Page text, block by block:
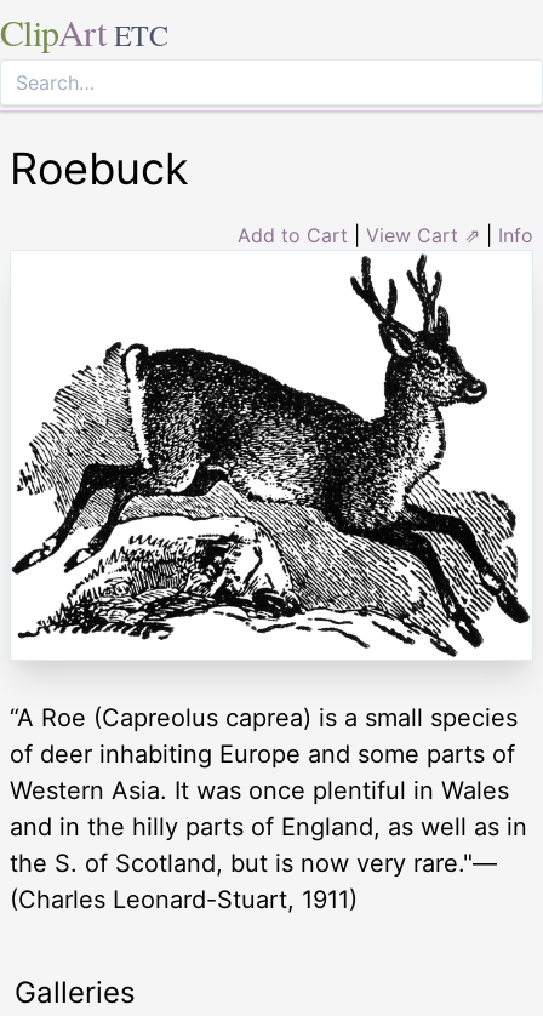
ClipArt ETC
Roebuck
Add to Cart View Cart ⇗ Info
“A Roe (Capreolus caprea) is a small species
of deer inhabiting Europe and some parts of
Western Asia. It was once plentiful in Wales
and in the hilly parts of England, as well as in
the S. of Scotland, but is now very rare."—
(Charles Leonard-Stuart, 1911)
Galleries